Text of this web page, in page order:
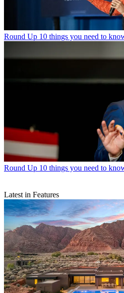
Round Up 10 things you need to
Round Up 10 things you need to
Latest in Features